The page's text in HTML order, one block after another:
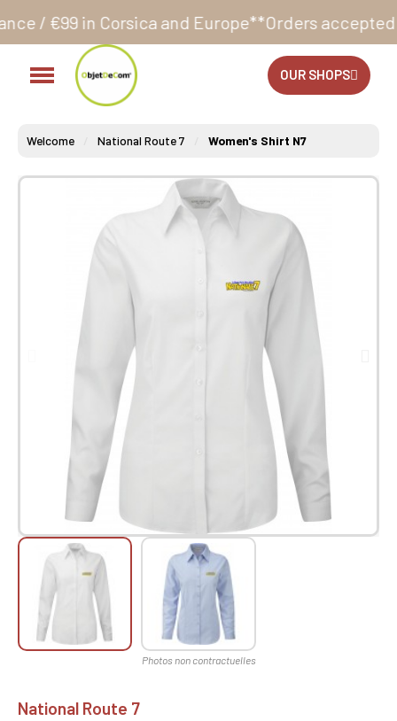
and Europe**Orders accepted 24/7
OUR SHOPS
Welcome National Route 7 Women's Shirt N7
National Route 7